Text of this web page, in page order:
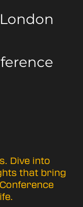
Dive into
that bring